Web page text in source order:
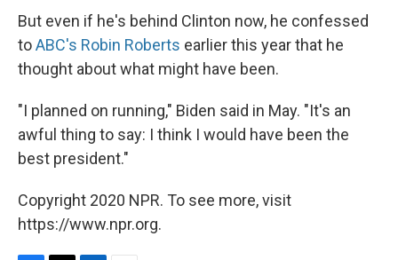
But even if he's behind Clinton now, he confessed
toABC's Robin Roberts earlier this year that he
thought about what might have been.
"I planned on running," Biden said in May. "It's an
awful thing to say: I think I would have been the
best president."
Copyright 2020 NPR. To see more, visit
https://www.npr.org.